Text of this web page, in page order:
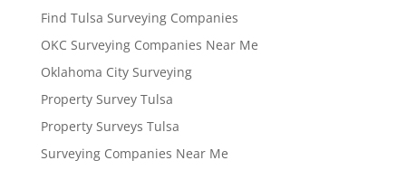
Find Tulsa Surveying Companies
OKC Surveying Companies Near Me
Oklahoma City Surveying
Property Survey Tulsa
Property Surveys Tulsa
Surveying Companies Near Me